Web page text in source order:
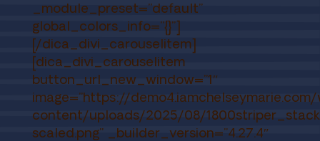
_module_preset=”default”
global_colors_info=”{}”]
[/dica_divi_carouselitem]
[dica_divi_carouselitem
button_url_new_window=”1″
image=”https://
content/uploads/2025/08/
scaled.png” _builder_version=”4.27.4″